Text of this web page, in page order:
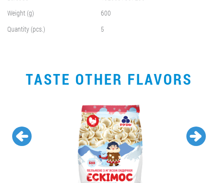
Weight (g)
600
Quantity (pcs.)
5
TASTE OTHER FLAVORS